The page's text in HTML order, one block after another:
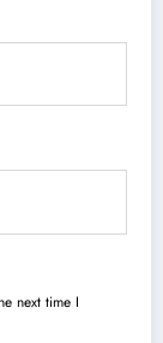
next time I